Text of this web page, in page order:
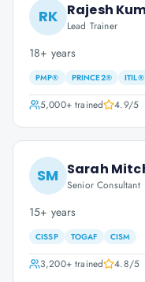
RK Rajesh
Lead Trainer
18+ years
PMP® PRINCE2®
5,000+trained 4.9/5
SM Sarah
Senior Consultant
15+ years
CISSP TOGAF CISM
3,200+trained 4.8/5